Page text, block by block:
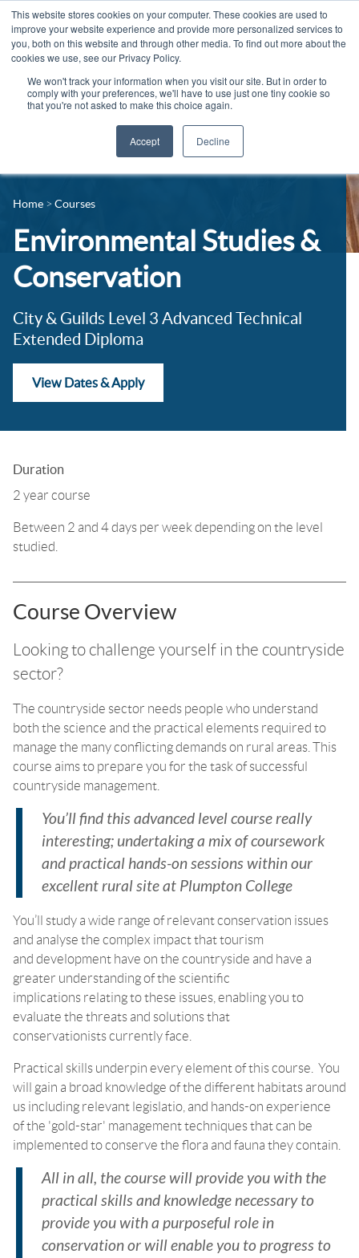
This website stores cookies on your computer. These cookies are used to
improve your website experience and provide more personalized services to
you, both on this website and through other media. To find out more about the
cookies we use, see our Privacy Policy.
We won't track your information when you visit our site. But in order to
comply with your preferences, we'll have to use just one tiny cookie so
that you're not asked to make this choice again.
Accept Decline
Adult Courses
University Courses
Industry Jobs Board
Contact us
News
Events
Home Courses
Environmental Studies &
Conservation
City & Guilds Level 3 Advanced Technical
Extended Diploma
View Dates & Apply
Duration
2 year course
Between 2 and 4 days per week depending on the level
studied.
Course Overview
Looking to challenge yourself in the countryside
sector?
The countryside sector needs people who understand
both the science and the practical elements required to
manage the many conflicting demands on rural areas. This
course aims to prepare you for the task of successful
countryside management.
You’ll find this advanced level course really
interesting; undertaking a mix of coursework
and practical hands-on sessions within our
excellent rural site at Plumpton College
You’ll study a wide range of relevant conservation issues
and analyse the complex impact that tourism
and development have on the countryside and have a
greater understanding of the scientific
implications relating to these issues, enabling you to
evaluate the threats and solutions that
conservationists currently face.
Practical skills underpin every element of this course. You
will gain a broad knowledge of the different habitats around
us including relevant legislatio, and hands-on experience
of the 'gold-star' management techniques that can be
implemented to conserve the flora and fauna they contain.
All in all, the course will provide you with the
practical skills and knowledge necessary to
provide you with a purposeful role in
conservation or will enable you to progress to